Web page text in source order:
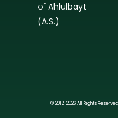
of Ahlulbayt
(A.S.).
© 2012-2026 All Rights